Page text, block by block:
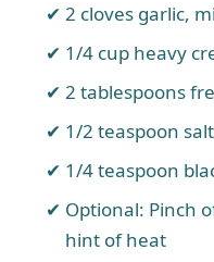
2 cloves garlic,
1/4 cup heavy
2 tablespoons
1/2 teaspoon
1/4 teaspoon
Optional: Pinch
hint of heat